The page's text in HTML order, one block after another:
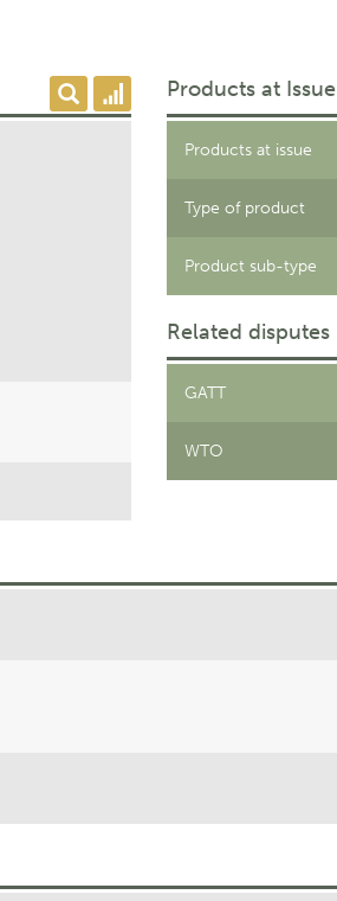
Products at Issue
Products at issue
Type of product
Product sub-type
Related disputes
GATT
WTO